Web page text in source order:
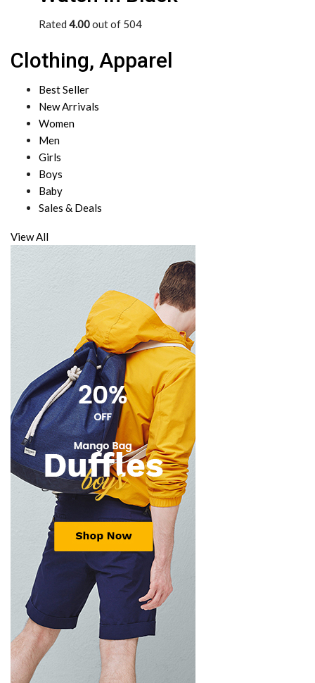
Rated 4.00out of 504
Clothing, Apparel
Best Seller
New Arrivals
Women
Men
Girls
Boys
Baby
Sales & Deals
View All